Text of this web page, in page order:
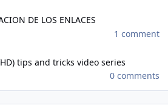
DE LOS ENLACES
1 comment
tips and tricks video series
0 comments